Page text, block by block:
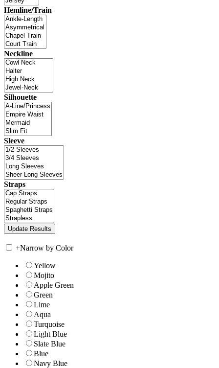
Hemline/Train
Neckline
Silhouette
Sleeve
Straps
+Narrow by Color
Yellow
Mojito
Apple Green
Green
Lime
Aqua
Turquoise
Light Blue
Slate Blue
Blue
Navy Blue